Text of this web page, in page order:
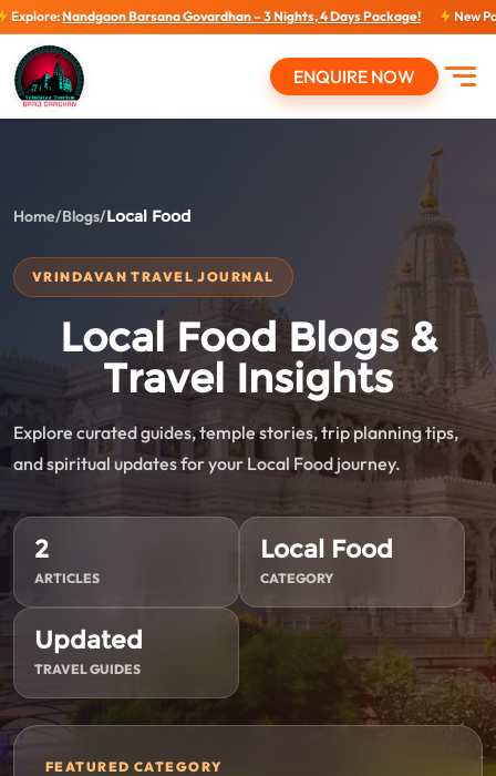
Nandgaon Barsana Govardhan – 3 Nights, 4 Days Package! New Packages:
ENQUIRE NOW
Home/Blogs/Local Food
VRINDAVAN TRAVEL JOURNAL
Local Food Blogs &
Travel Insights
Explore curated guides, temple stories, trip planning tips,
and spiritual updates for your Local Food journey.
2
ARTICLES
Local Food
CATEGORY
Updated
TRAVEL GUIDES
FEATURED CATEGORY